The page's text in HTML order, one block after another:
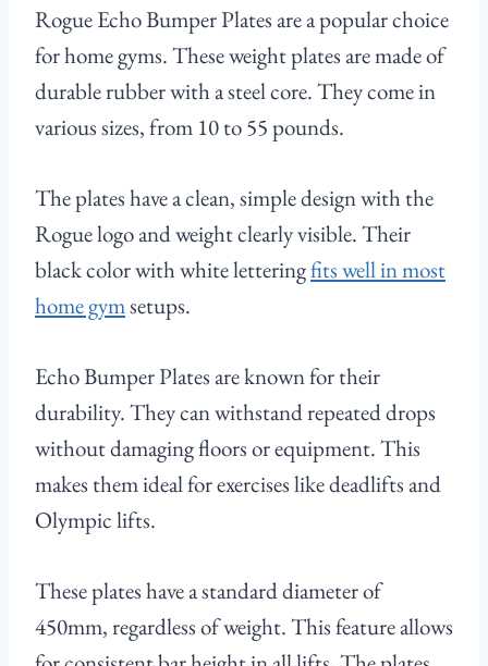
Rogue Echo Bumper Plates are a popular choice
for home gyms. These weight plates are made of
durable rubber with a steel core. They come in
various sizes, from 10 to 55 pounds.
The plates have a clean, simple design with the
Rogue logo and weight clearly visible. Their
black color with white letteringfits well in most
home gymsetups.
Echo Bumper Plates are known for their
durability. They can withstand repeated drops
without damaging floors or equipment. This
makes them ideal for exercises like deadlifts and
Olympic lifts.
These plates have a standard diameter of
450mm, regardless of weight. This feature allows